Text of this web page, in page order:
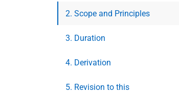
2. Scope and Principles
3. Duration
4. Derivation
5. Revision to this